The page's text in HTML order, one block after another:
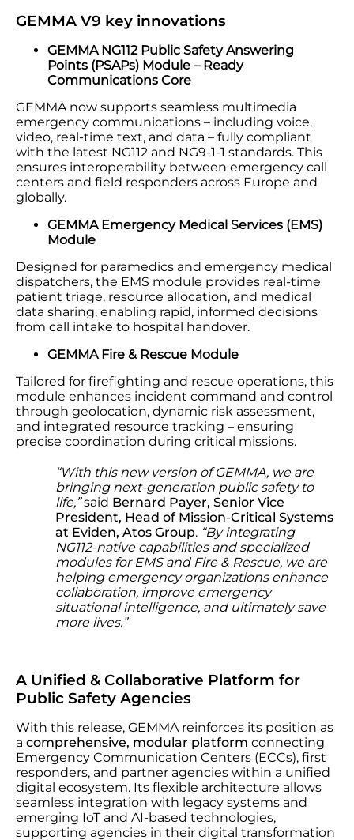
GEMMA V9 key innovations
GEMMA NG112 Public Safety Answering
Points (PSAPs) Module – Ready
Communications Core
GEMMA now supports seamless multimedia
emergency communications – including voice,
video, real-time text, and data – fully compliant
with the latest NG112 and NG9-1-1 standards. This
ensures interoperability between emergency call
centers and field responders across Europe and
globally.
GEMMA Emergency Medical Services (EMS)
Module
Designed for paramedics and emergency medical
dispatchers, the EMS module provides real-time
patient triage, resource allocation, and medical
data sharing, enabling rapid, informed decisions
from call intake to hospital handover.
GEMMA Fire & Rescue Module
Tailored for firefighting and rescue operations, this
module enhances incident command and control
through geolocation, dynamic risk assessment,
and integrated resource tracking – ensuring
precise coordination during critical missions.
“With this new version of GEMMA, we are
bringing next-generation public safety to
life,”said Bernard Payer, Senior Vice
President, Head of Mission-Critical Systems
at Eviden, Atos Group. “By integrating
NG112-native capabilities and specialized
modules for EMS and Fire & Rescue, we are
helping emergency organizations enhance
collaboration, improve emergency
situational intelligence, and ultimately save
more lives.”
A Unified & Collaborative Platform for
Public Safety Agencies
With this release, GEMMA reinforces its position as
a comprehensive, modular platform connecting
Emergency Communication Centers (ECCs), first
responders, and partner agencies within a unified
digital ecosystem. Its flexible architecture allows
seamless integration with legacy systems and
emerging IoT and AI-based technologies,
supporting agencies in their digital transformation